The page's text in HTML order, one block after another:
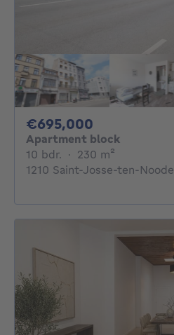
€695,000
Apartment block
10 bdr. 10 bedrooms
· 230 m²
1210 Saint-Josse-ten-Noode